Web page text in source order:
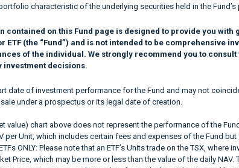
characteristic of the underlying securities held in the
contained on this Fund page is designed to provide you with
ETF (the “Fund”) and is not intended to be comprehensive
of the individual. We strongly recommend you to consult
investment decisions.
date of investment performance for the Fund and may not
under a prospectus or its legal date of creation.
value) chart above does not represent the performance of the
per Unit, which includes certain fees and expenses of the Fund
ONLY: Please note that an ETF’s Units trade on the TSX, where
Price, which may be more or less than the value of the daily NAV.